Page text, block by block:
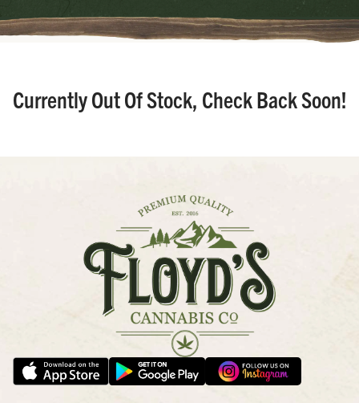
Currently Out Of Stock, Check Back Soon!